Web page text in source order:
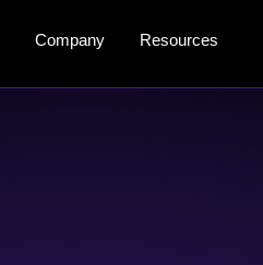
Company Resources